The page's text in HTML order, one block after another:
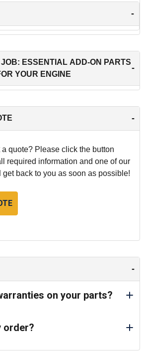
-
ESSENTIAL ADD-ON PARTS
YOUR ENGINE
-
-
a quote? Please click the button
required information and one of our
back to you as soon as possible!
-
on your parts?
order?